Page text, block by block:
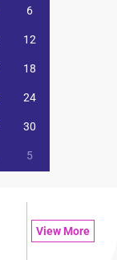
6
12
18
24
30
5
View More